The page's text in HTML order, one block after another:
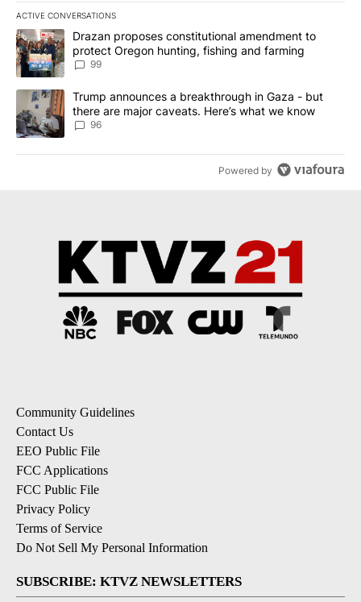
ACTIVE CONVERSATIONS
The following is a list of the most commented articles in the last
A trending article titled "Drazan proposes constitutional
Drazan proposes constitutional amendment to
protect Oregon hunting, fishing and farming
99
A trending article titled "Trump announces a breakthrough in
Trump announces a breakthrough in Gaza - but
there are major caveats. Here’s what we know
96
Powered by
Community Guidelines
Contact Us
EEO Public File
FCC Applications
FCC Public File
Privacy Policy
Terms of Service
Do Not Sell My Personal Information
SUBSCRIBE: KTVZ NEWSLETTERS